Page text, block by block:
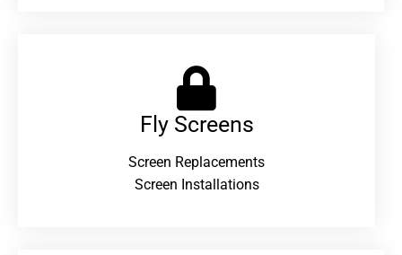
Fly Screens
Screen Replacements
Screen Installations